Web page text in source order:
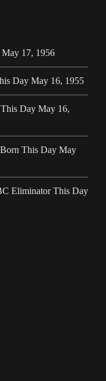
17, 1956
Day May 16, 1955
Day May 16,
This Day May
Eliminator This Day